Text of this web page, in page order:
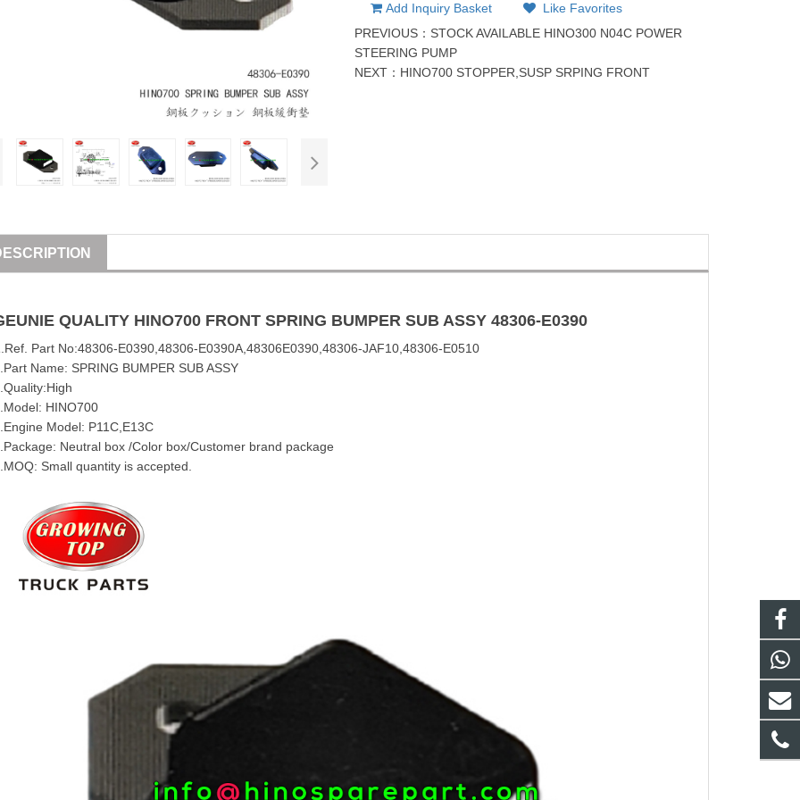
Add Inquiry Basket
Like Favorites
PREVIOUS： STOCK AVAILABLE HINO300 N04C POWER
STEERING PUMP
NEXT： HINO700 STOPPER,SUSP SRPING FRONT
QUALITY HINO700 FRONT SPRING BUMPER SUB ASSY 48306-E0390
.Ref. Part No:48306-E0390,48306-E0390A,48306E0390,48306-JAF10,48306-E0510
Name: SPRING BUMPER SUB ASSY
HINO700
Model: P11C,E13C
Neutral box /Color box/Customer brand package
Small quantity is accepted.